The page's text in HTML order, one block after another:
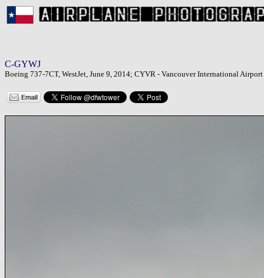
C-GYWJ
Boeing 737-7CT, WestJet, June 9, 2014; CYVR - Vancouver International Airport